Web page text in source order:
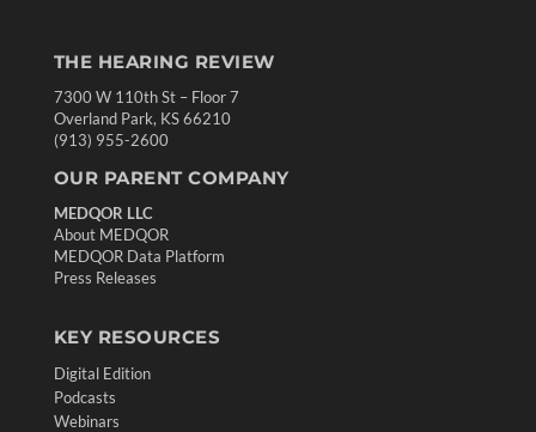
THE HEARING REVIEW
7300 W 110th St – Floor 7
Overland Park, KS 66210
(913) 955-2600
OUR PARENT COMPANY
MEDQOR LLC
About MEDQOR
MEDQOR Data Platform
Press Releases
KEY RESOURCES
Digital Edition
Podcasts
Webinars